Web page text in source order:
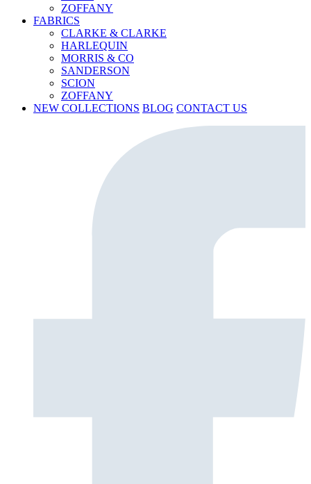
ZOFFANY
FABRICS
CLARKE & CLARKE
HARLEQUIN
MORRIS & CO
SANDERSON
SCION
ZOFFANY
NEW COLLECTIONS BLOG CONTACT US